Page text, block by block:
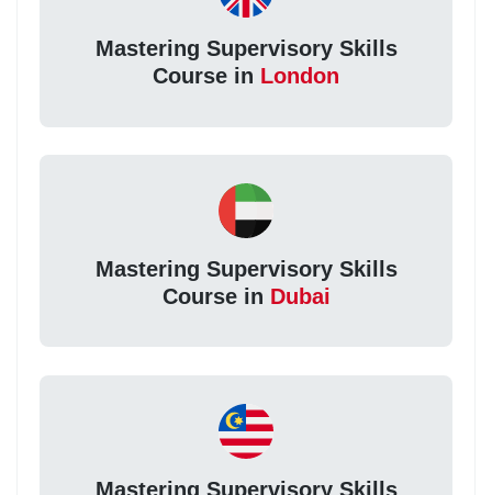
Mastering Supervisory Skills
Course in London
Mastering Supervisory Skills
Course in Dubai
Mastering Supervisory Skills